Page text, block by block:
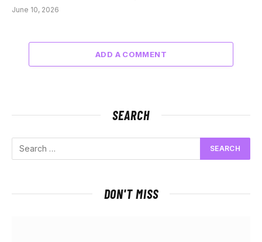
June 10, 2026
ADD A COMMENT
SEARCH
DON'T MISS